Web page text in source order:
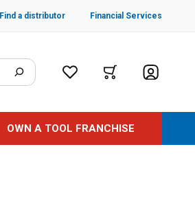
Find a distributor Financial Services
OWN A TOOL FRANCHISE